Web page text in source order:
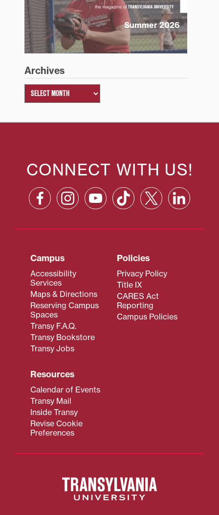
Summer 2026
Archives
CONNECT WITH US!
Campus
Accessibility
Services
Maps & Directions
Reserving Campus
Spaces
Transy F.A.Q.
Transy Bookstore
Transy Jobs
Policies
Privacy Policy
Title IX
CARES Act
Reporting
Campus Policies
Resources
Calendar of Events
Transy Mail
Inside Transy
Revise Cookie
Preferences